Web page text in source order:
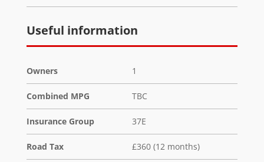
Useful information
Owners 1
Combined MPG TBC
Insurance Group 37E
Road Tax £360 (12 months)